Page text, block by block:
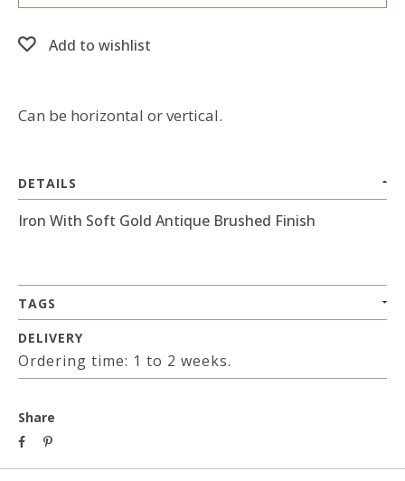
Add to wishlist
Can be horizontal or vertical.
DETAILS
Iron With Soft Gold Antique Brushed Finish
TAGS
DELIVERY
Ordering time: 1 to 2 weeks.
Share